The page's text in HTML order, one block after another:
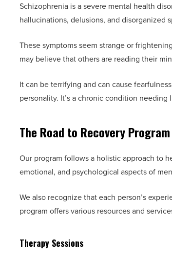
Schizophrenia is a severe mental health
hallucinations, delusions, and disorganized
These symptoms seem strange or
may believe that others are reading their
It can be terrifying and can cause
personality. It’s a chronic condition
The Road to Recovery Program
Our program follows a holistic approach to
emotional, and psychological aspects of
We also recognize that each person’s
program offers various resources and
Therapy Sessions